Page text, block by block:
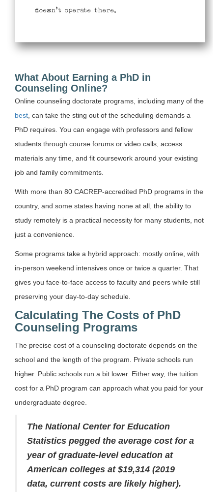
doesn’t operate there.
What About Earning a PhD in
Counseling Online?
Online counseling doctorate programs, including many of the
best , can take the sting out of the scheduling demands a
PhD requires. You can engage with professors and fellow
students through course forums or video calls, access
materials any time, and fit coursework around your existing
job and family commitments.
With more than 80 CACREP-accredited PhD programs in the
country, and some states having none at all, the ability to
study remotely is a practical necessity for many students, not
just a convenience.
Some programs take a hybrid approach: mostly online, with
in-person weekend intensives once or twice a quarter. That
gives you face-to-face access to faculty and peers while still
preserving your day-to-day schedule.
Calculating The Costs of PhD
Counseling Programs
The precise cost of a counseling doctorate depends on the
school and the length of the program. Private schools run
higher. Public schools run a bit lower. Either way, the tuition
cost for a PhD program can approach what you paid for your
undergraduate degree.
The National Center for Education
Statistics pegged the average cost for a
year of graduate-level education at
American colleges at $19,314 (2019
data, current costs are likely higher).